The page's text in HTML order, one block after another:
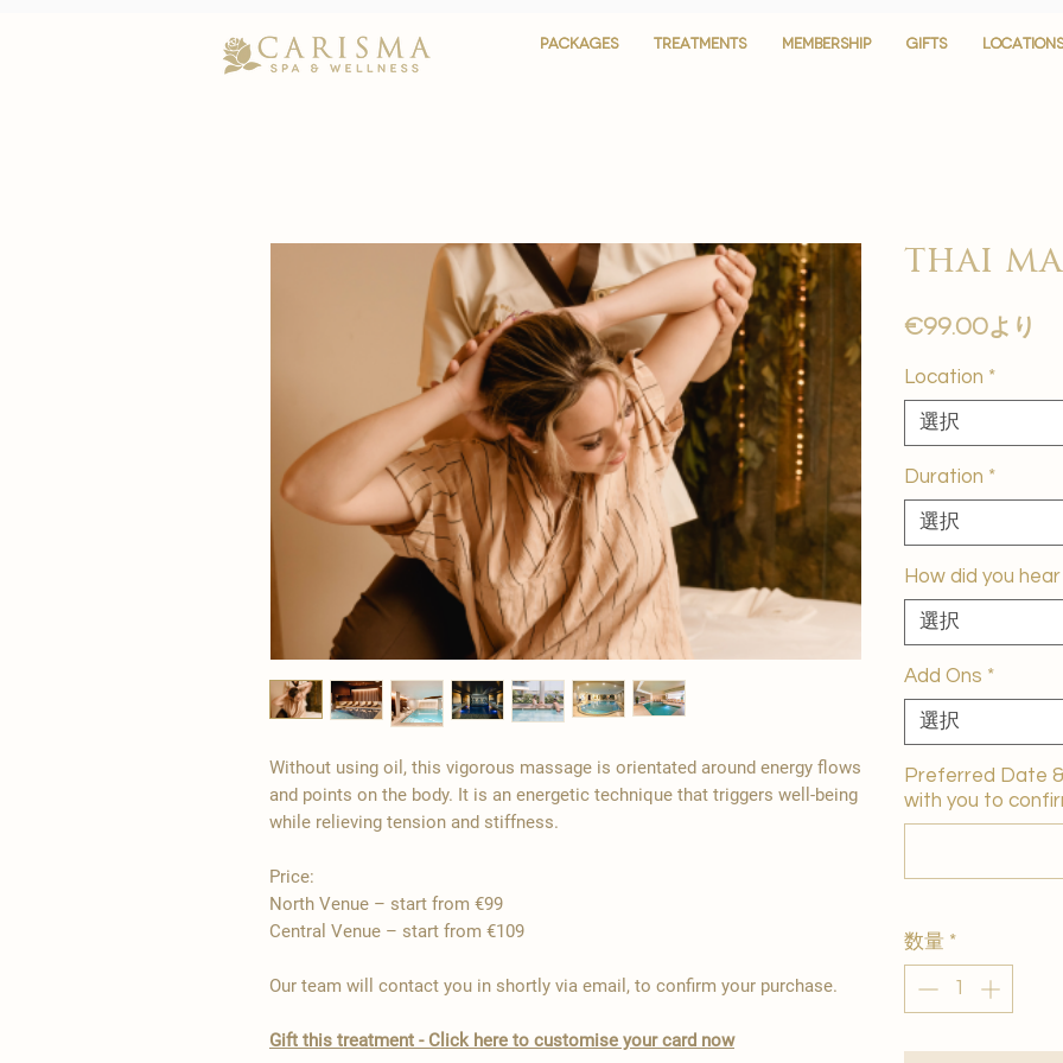
PACKAGES TREATMENTS MEMBERSHIP GIFTS LOCATIONS
PACKAGES TREATMENTS MEMBERSHIP GIFTS LOCATIONS
Without using oil, this vigorous massage is orientated around energy flows
and points on the body. It is an energetic technique that triggers well-being
while relieving tension and stiffness.
Price:
North Venue – start from €99
Central Venue – start from €109
Our team will contact you in shortly via email, to confirm your purchase.
Gift this treatment - Click here to customise your card now
thai
€99.00より
格
Location *
選択
Duration *
選択
How did you
選択
Add Ons *
選択
Preferred Date
with you to
数量 *